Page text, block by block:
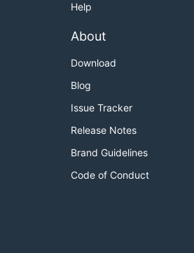
Help
About
Download
Blog
Issue Tracker
Release Notes
Brand Guidelines
Code of Conduct